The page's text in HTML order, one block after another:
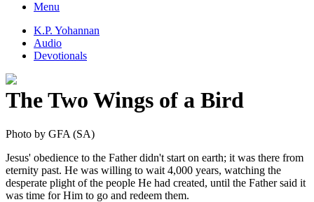
Menu
K.P. Yohannan
Audio
Devotionals
The Two Wings of a Bird
Jesus' obedience to the Father didn't start on earth; it was there from
eternity past. He was willing to wait 4,000 years, watching the
desperate plight of the people He had created, until the Father said it
was time for Him to go and redeem them.